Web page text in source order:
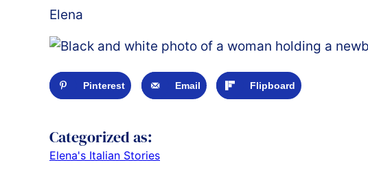
Elena
Pinterest Email Flipboard
Categorized as:
Elena's Italian Stories